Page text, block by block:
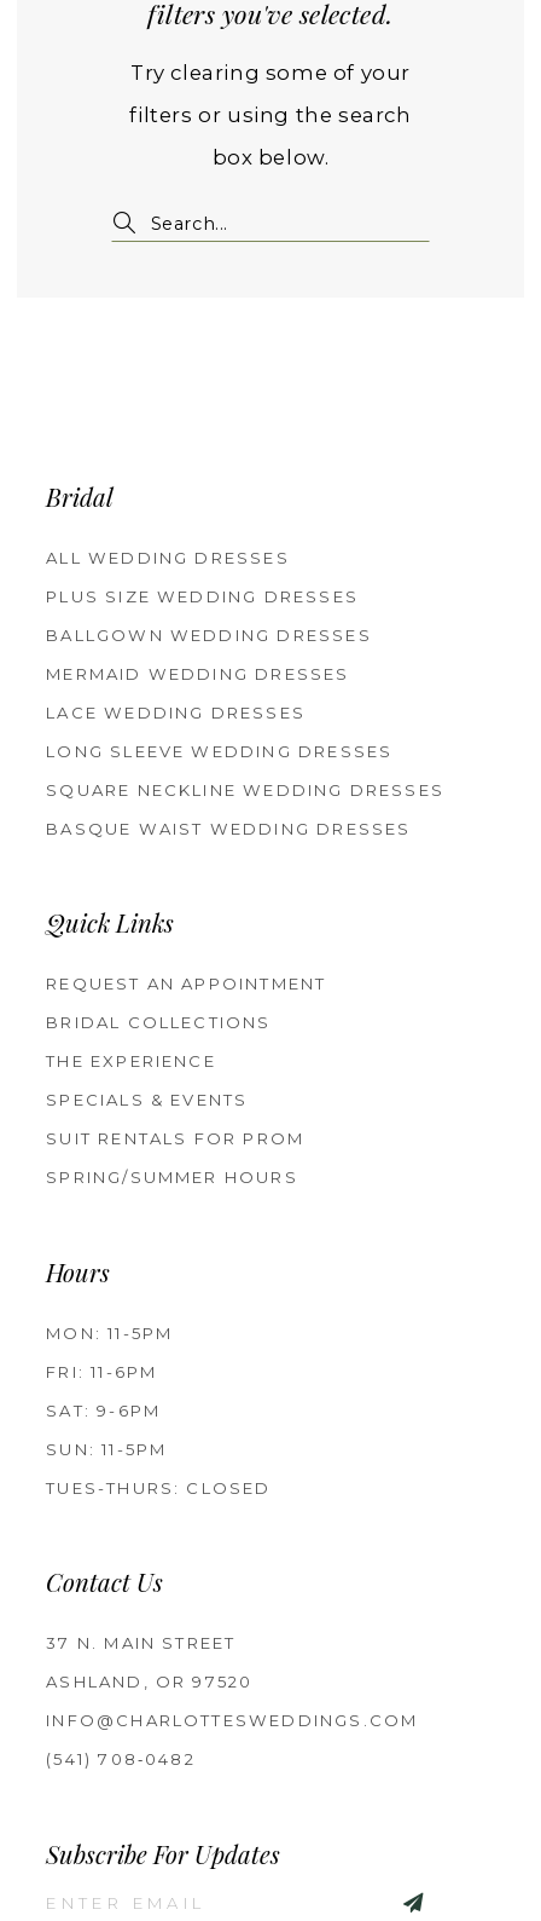
filters you've selected.
Try clearing some of your
filters or using the search
box below.
Bridal
ALL WEDDING DRESSES
PLUS SIZE WEDDING DRESSES
BALLGOWN WEDDING DRESSES
MERMAID WEDDING DRESSES
LACE WEDDING DRESSES
LONG SLEEVE WEDDING DRESSES
SQUARE NECKLINE WEDDING DRESSES
BASQUE WAIST WEDDING DRESSES
Quick Links
REQUEST AN APPOINTMENT
BRIDAL COLLECTIONS
THE EXPERIENCE
SPECIALS & EVENTS
SUIT RENTALS FOR PROM
SPRING/SUMMER HOURS
Hours
MON: 11-5PM
FRI: 11-6PM
SAT: 9-6PM
SUN: 11-5PM
TUES-THURS: CLOSED
Contact Us
37 N. MAIN STREET
ASHLAND, OR 97520
INFO@CHARLOTTESWEDDINGS.COM
(541) 708‑0482
Subscribe For Updates